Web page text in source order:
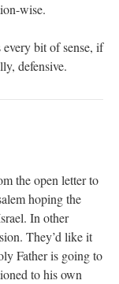
wise.
every bit of sense, if
defensive.
the open letter to
hoping the
In other
They’d like it
Father is going to
to his own